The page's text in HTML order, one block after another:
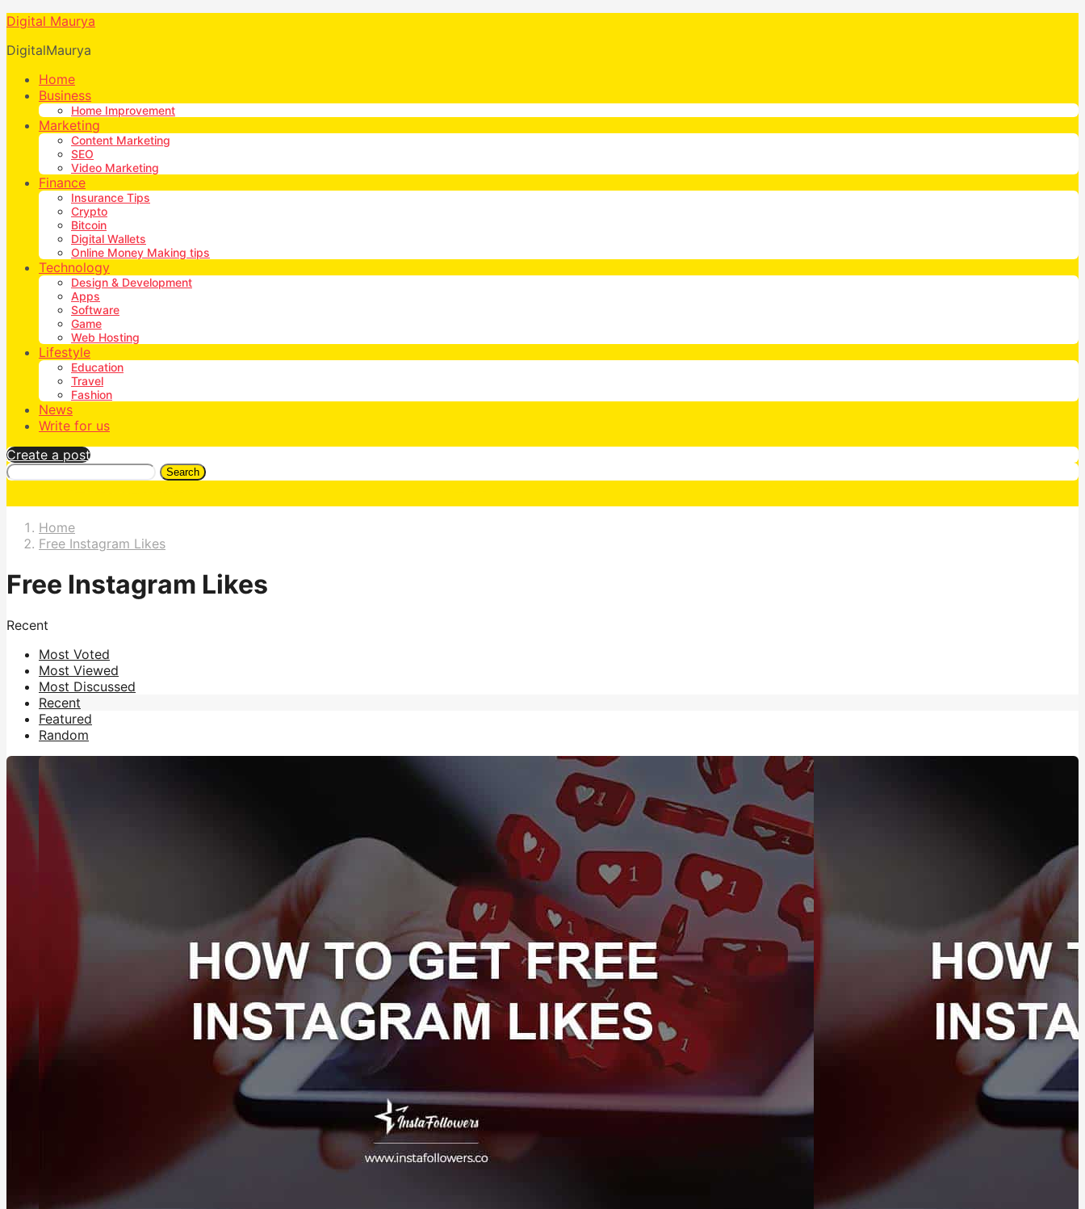
Digital Maurya
DigitalMaurya
Home
Business
Home Improvement
Marketing
Content Marketing
SEO
Video Marketing
Finance
Insurance Tips
Crypto
Bitcoin
Digital Wallets
Online Money Making tips
Technology
Design & Development
Apps
Software
Game
Web Hosting
Lifestyle
Education
Travel
Fashion
News
Write for us
Create a post
Search
Home
Free Instagram Likes
Free Instagram Likes
Recent
Most Voted
Most Viewed
Most Discussed
Recent
Featured
Random